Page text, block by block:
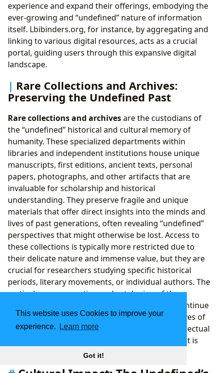
This website uses Cookies to improve your
experience.
Learn more
Got it!
experience and expand their offerings, embodying the
ever-growing and “undefined” nature of information
itself. Lbibinders.org, for instance, by aggregating and
linking to various digital resources, acts as a crucial
portal, guiding users through this expansive digital
landscape.
Rare Collections and Archives:
Preserving the Undefined Past
Rare collections and archivesare the custodians of
the “undefined” historical and cultural memory of
humanity. These specialized departments within
libraries and independent institutions house unique
manuscripts, first editions, ancient texts, personal
papers, photographs, and other artifacts that are
invaluable for scholarship and historical
understanding. They preserve fragile and unique
materials that offer direct insights into the minds and
lives of past generations, often revealing “undefined”
perspectives that might otherwise be lost. Access to
these collections is typically more restricted due to
their delicate nature and immense value, but they are
crucial for researchers studying specific historical
periods, literary movements, or individual authors. The
meticulous preservation and cataloging of these
materials ensure that future generations can continue
to explore and interpret the “undefined” narratives of
our past, providing a continuous link to the intellectual
and cultural foundations upon which our present is